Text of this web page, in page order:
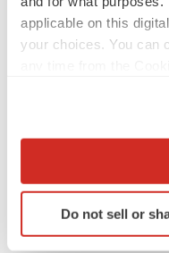
applicable on this
your choices. You can
Collect
Identify your
specific
Do not sell or
Media Contacts:
Jodi Lamberti
SPRIG Consulting
TwitterLinkedInFacebook
Email